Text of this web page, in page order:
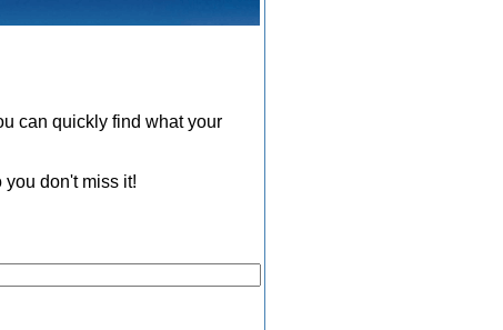
can quickly find what your
don't miss it!